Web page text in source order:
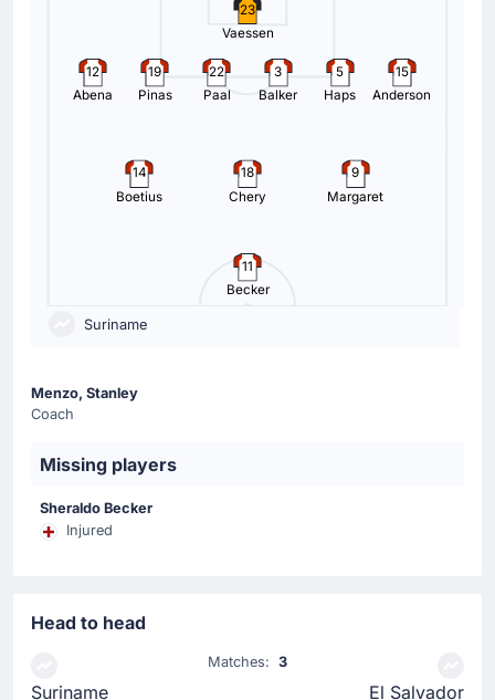
23
Vaessen
12
Abena
19
Pinas
22
Paal
3
Balker
5
Haps
15
Anderson
11
Becker
14
Boetius
18
Chery
9
Margaret
Suriname
Menzo, Stanley
Coach
Missing players
Sheraldo Becker
Injured
Head to head
Suriname
Matches: 3
El Salvador